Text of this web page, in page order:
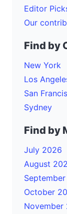
Editor
Our
Find by
New York
Los
San
Sydney
Find by
July 2026
August
October
November